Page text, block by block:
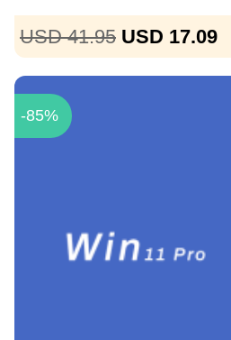
USD 41.95 USD 17.09
-85%